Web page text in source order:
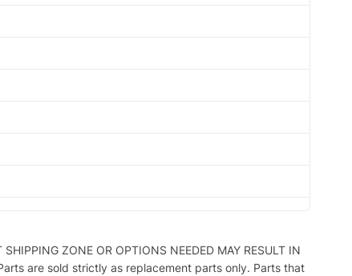
ZONE OR OPTIONS NEEDED MAY RESULT IN
are sold strictly as replacement parts only. Parts that